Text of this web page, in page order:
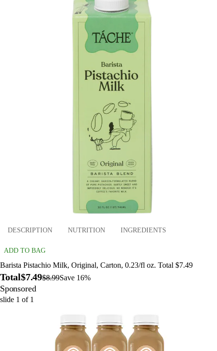
DESCRIPTION NUTRITION INGREDIENTS
ADD TO BAG
Barista Pistachio Milk, Original, Carton, 0.23/fl oz. Total $7.49
Total$7.49$8.99Save 16%
Sponsored
slide 1 of 1